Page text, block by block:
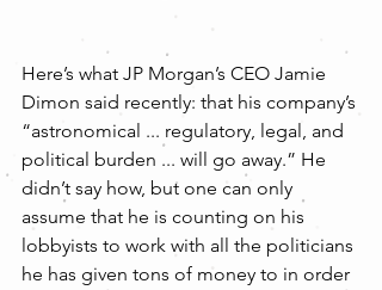
Here’s what JP Morgan’s CEO Jamie
Dimon said recently: that his company’s
“astronomical ... regulatory, legal, and
political burden ... will go away.” He
didn’t say how, but one can only
assume that he is counting on his
lobbyists to work with all the politicians
he has given tons of money to in order